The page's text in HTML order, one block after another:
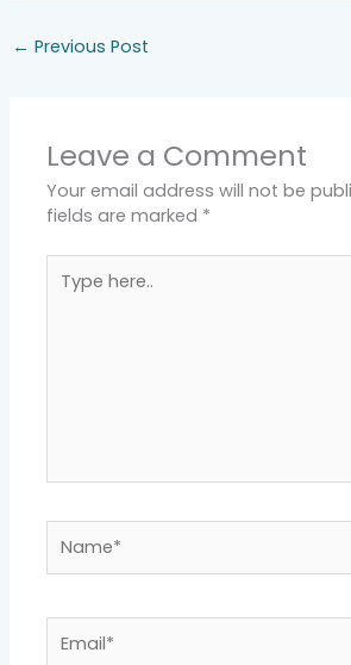
← Previous Post
Leave a Comment
Your email address will not be
fields are marked *
here..